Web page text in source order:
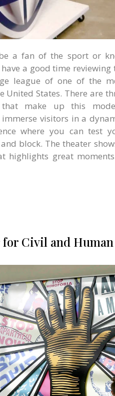
a fan of the sport or
a good time reviewing
league of one of the
United States. There are
make up this
visitors in a
where you can test
block. The theater
highlights great
Civil and